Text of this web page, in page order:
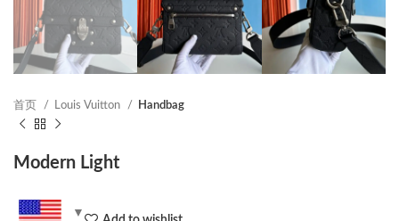
首页 Louis Vuitton Handbag
Modern Light